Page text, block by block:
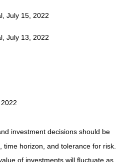
July 15, 2022
July 13, 2022
investment decisions should be
time horizon, and tolerance for risk.
of investments will fluctuate as